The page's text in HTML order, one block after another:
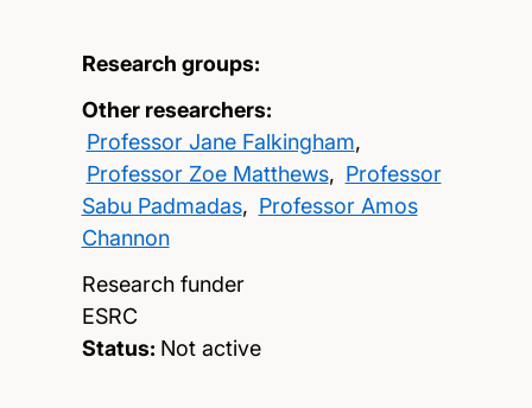
Research groups:
Other researchers:
Professor Jane Falkingham,
Professor Zoe Matthews, Professor
Sabu Padmadas, Professor Amos
Channon
Research funder
ESRC
Status: Not active